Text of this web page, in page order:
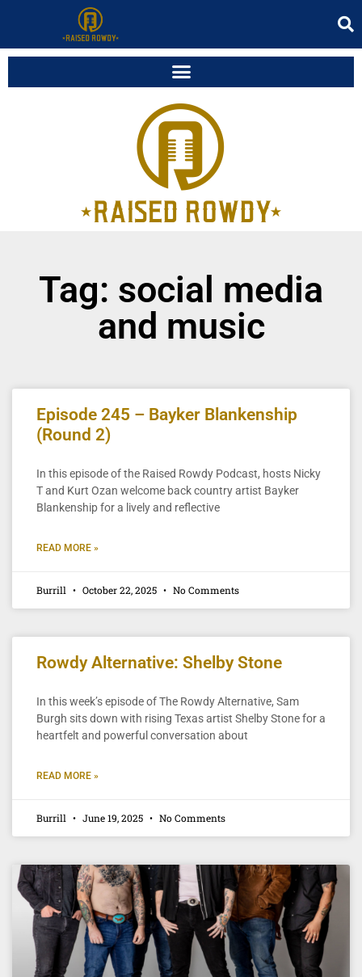
Tag: social media
and music
Episode 245 – Bayker Blankenship
(Round 2)
In this episode of the Raised Rowdy Podcast, hosts Nicky
T and Kurt Ozan welcome back country artist Bayker
Blankenship for a lively and reflective
READ MORE »
Burrill October 22, 2025 No Comments
Rowdy Alternative: Shelby Stone
In this week’s episode of The Rowdy Alternative, Sam
Burgh sits down with rising Texas artist Shelby Stone for a
heartfelt and powerful conversation about
READ MORE »
Burrill June 19, 2025 No Comments